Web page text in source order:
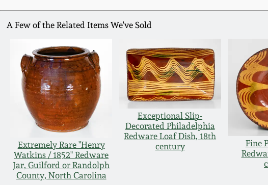
A Few of the Related Items We've Sold
Extremely Rare "Henry
Watkins / 1852" Redware
Jar, Guilford or Randolph
County, North Carolina
Exceptional Slip-
Decorated Philadelphia
Redware Loaf Dish, 18th
century
Fine